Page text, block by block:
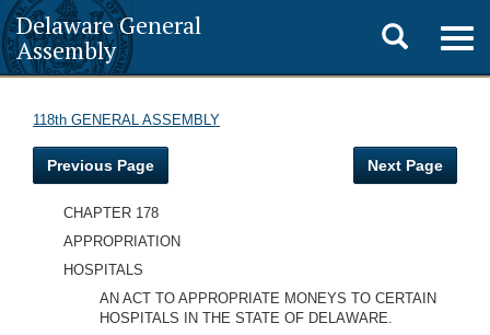
Delaware General
Assembly
Toggle
search
118th GENERAL ASSEMBLY
Previous Page Next Page
CHAPTER 178
APPROPRIATION
HOSPITALS
AN ACT TO APPROPRIATE MONEYS TO CERTAIN
HOSPITALS IN THE STATE OF DELAWARE.